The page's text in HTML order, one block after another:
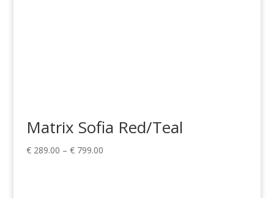
Matrix Sofia Red/Teal
€289.00 – €799.00Price